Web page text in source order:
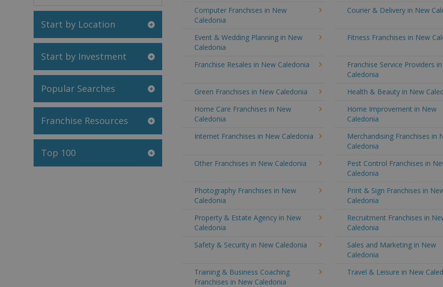
Start by Location
Start by Investment
Popular Searches
Franchise Resources
Top 100
Computer Franchises in New
Caledonia
Courier & Delivery in New
Event & Wedding Planning in New
Caledonia
Fitness Franchises in New
Franchise Resales in New Caledonia
Franchise Service Providers
Caledonia
Green Franchises in New Caledonia
Health & Beauty in New
Home Care Franchises in New
Caledonia
Home Improvement in New
Caledonia
Internet Franchises in New Caledonia
Merchandising Franchises in
Caledonia
Other Franchises in New Caledonia
Pest Control Franchises in
Caledonia
Photography Franchises in New
Caledonia
Print & Sign Franchises in
Caledonia
Property & Estate Agency in New
Caledonia
Recruitment Franchises in
Caledonia
Safety & Security in New Caledonia
Sales and Marketing in New
Caledonia
Training & Business Coaching
Franchises in New Caledonia
Travel & Leisure in New